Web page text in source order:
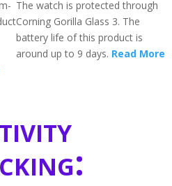
The watch is protected through
Corning Gorilla Glass 3. The
battery life of this product is
around up to 9 days. Read More